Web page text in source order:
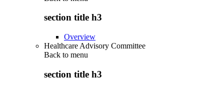
section title h3
Overview
Healthcare Advisory Committee
Back to menu
section title h3